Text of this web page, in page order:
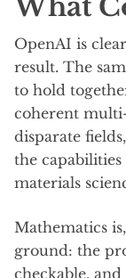
What
OpenAI is
result. The
to hold
coherent
disparate
the
materials
Mathematics
ground: the
checkable,